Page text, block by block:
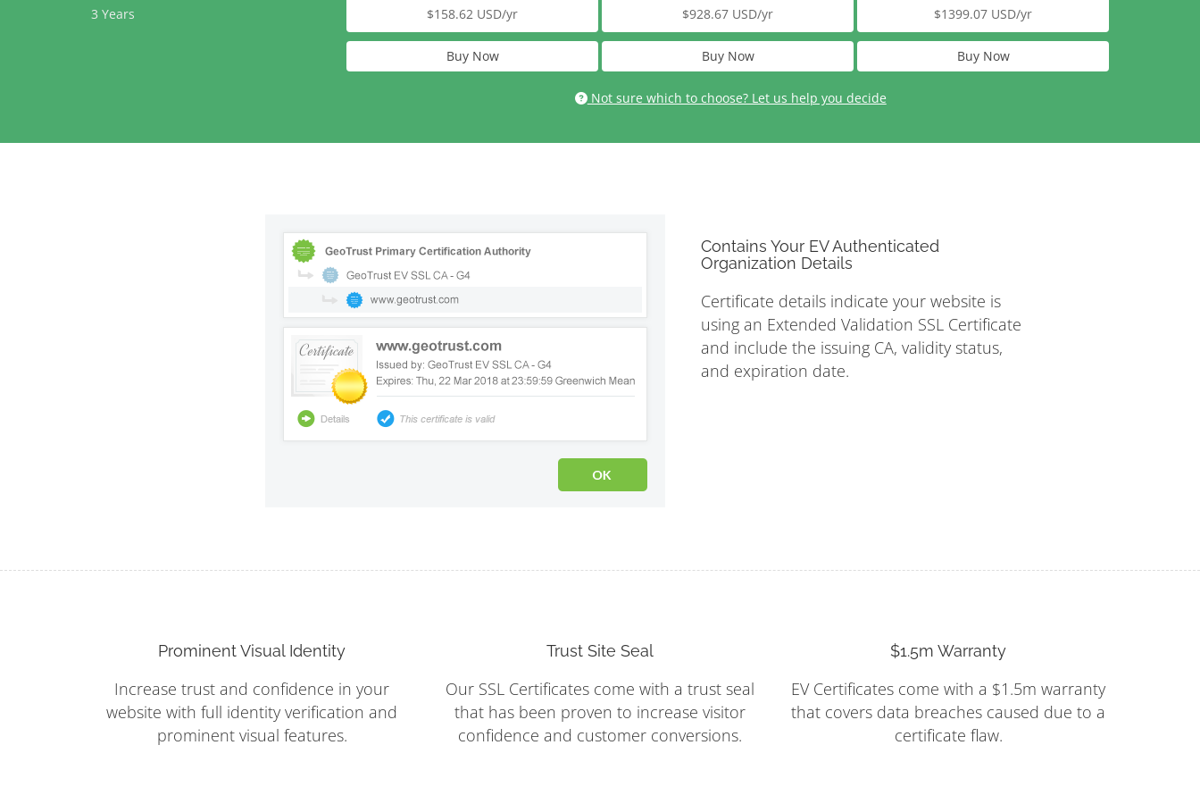
3 Years $158.62 USD/yr
Buy Now
$928.67 USD/yr
Buy Now
$1399.07 USD/yr
Buy Now
Not sure which to choose? Let us help you decide
Contains Your EV Authenticated
Organization Details
Certificate details indicate your website is
using an Extended Validation SSL Certificate
and include the issuing CA, validity status,
and expiration date.
Prominent Visual Identity
Increase trust and confidence in your
website with full identity verification and
prominent visual features.
Trust Site Seal
Our SSL Certificates come with a trust seal
that has been proven to increase visitor
confidence and customer conversions.
$1.5m Warranty
EV Certificates come with a $1.5m warranty
that covers data breaches caused due to a
certificate flaw.